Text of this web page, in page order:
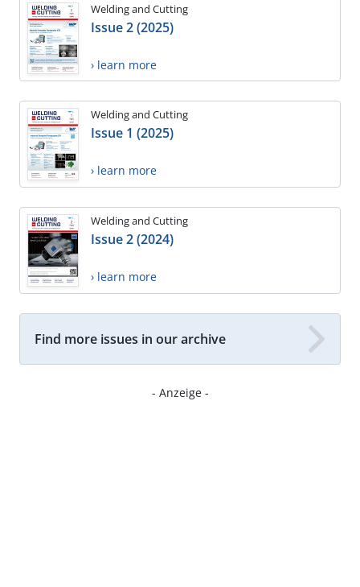
Welding and Cutting
Issue 2 (2025)
› learn more
Welding and Cutting
Issue 1 (2025)
› learn more
Welding and Cutting
Issue 2 (2024)
› learn more
Find more issues in our archive
- Anzeige -